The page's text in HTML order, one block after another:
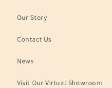
Our Story
Contact Us
News
Visit Our Virtual Showroom